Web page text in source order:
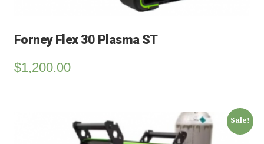
Forney Flex 30 Plasma ST
$1,200.00
Sale!